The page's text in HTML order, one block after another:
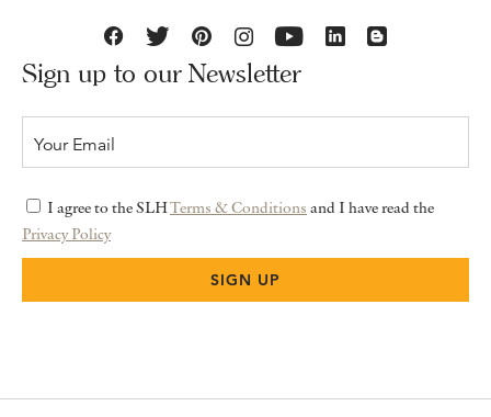
Sign up to our Newsletter
I agree to the SLHTerms & Conditions and I have read the
Privacy Policy